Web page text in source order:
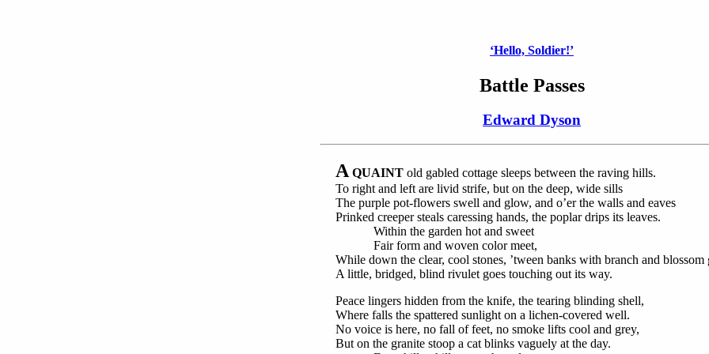
‘Hello, Soldier!’
Battle Passes
Edward Dyson
A QUAINT old gabled cottage sleeps between the raving hills.
To right and left are livid strife, but on the deep, wide sills
The purple pot-flowers swell and glow, and o’er the walls and eaves
Prinked creeper steals caressing hands, the poplar drips its leaves.
Within the garden hot and sweet
Fair form and woven color meet,
While down the clear, cool stones, ’tween banks with branch and blossom
A little, bridged, blind rivulet goes touching out its way.
Peace lingers hidden from the knife, the tearing blinding shell,
Where falls the spattered sunlight on a lichen-covered well.
No voice is here, no fall of feet, no smoke lifts cool and grey,
But on the granite stoop a cat blinks vaguely at the day.